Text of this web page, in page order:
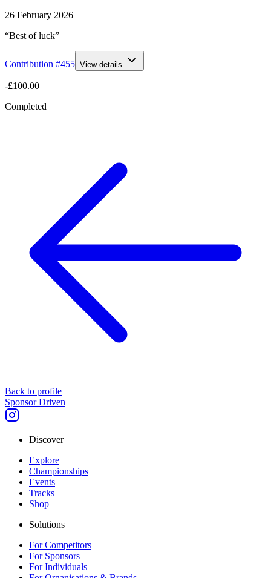
26 February 2026
“Best of luck”
Contribution #455 View details
-£100.00
Completed
Back to profile
Sponsor Driven
Discover
Explore
Championships
Events
Tracks
Shop
Solutions
For Competitors
For Sponsors
For Individuals